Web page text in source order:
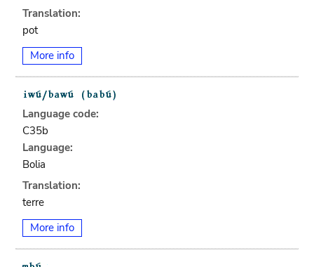
Translation:
pot
More info
Language code:
C35b
Language:
Bolia
Translation:
terre
More info